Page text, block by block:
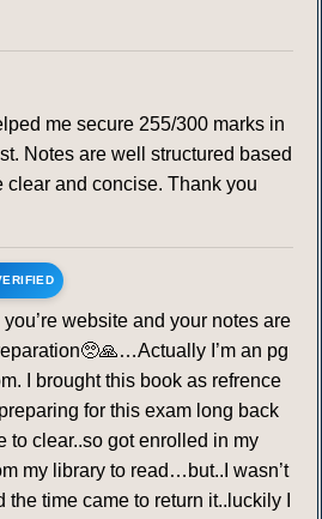
me secure 255/300 marks in
Notes are well structured based
clear and concise. Thank you
website and your notes are
I’m an pg
I brought this book as refrence
for this exam long back
to clear..so got enrolled in my
my library to read…but..I wasn’t
time came to return it..luckily I